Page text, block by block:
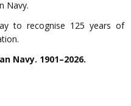
Navy.
to recognise 125 years of
Navy. 1901–2026.